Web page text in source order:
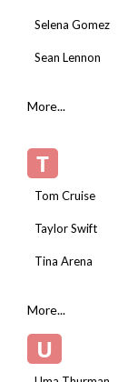
Selena Gomez
Sean Lennon
More...
T
Tom Cruise
Taylor Swift
Tina Arena
More...
U